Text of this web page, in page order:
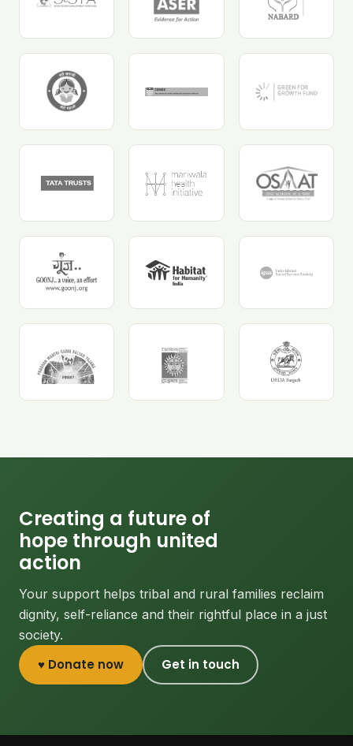
Creating a future of
hope through united
action
Your support helps tribal and rural families reclaim
dignity, self-reliance and their rightful place in a just
society.
♥ Donate now Get in touch